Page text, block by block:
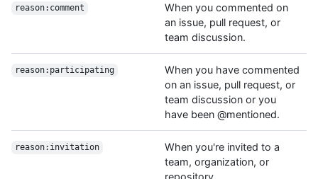
reason:comment
When you commented on
an issue, pull request, or
team discussion.
reason:participating
When you have commented
on an issue, pull request, or
team discussion or you
have been @mentioned.
reason:invitation
When you're invited to a
team, organization, or
repository.